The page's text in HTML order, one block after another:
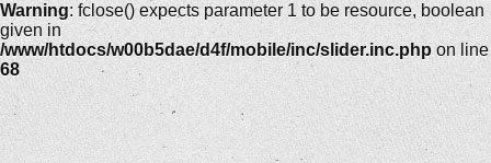
Warning: fclose() expects parameter 1 to be resource, boolean
given in
/www/htdocs/w00b5dae/d4f/mobile/inc/slider.inc.php on line
68